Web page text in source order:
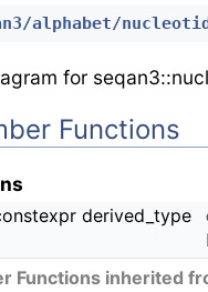
alphabet/
for
Functions
derived_type
Functions inherited